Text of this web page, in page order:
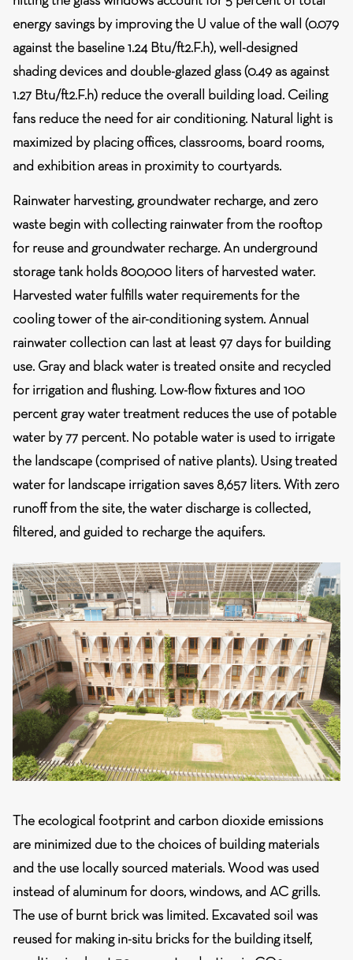
energy savings by improving the U value of the wall (0.079
against the baseline 1.24 Btu/ft2.F.h), well-designed
shading devices and double-glazed glass (0.49 as against
1.27 Btu/ft2.F.h) reduce the overall building load. Ceiling
fans reduce the need for air conditioning. Natural light is
maximized by placing offices, classrooms, board rooms,
and exhibition areas in proximity to courtyards.
Rainwater harvesting, groundwater recharge, and zero
waste begin with collecting rainwater from the rooftop
for reuse and groundwater recharge. An underground
storage tank holds 800,000 liters of harvested water.
Harvested water fulfills water requirements for the
cooling tower of the air-conditioning system. Annual
rainwater collection can last at least 97 days for building
use. Gray and black water is treated onsite and recycled
for irrigation and flushing. Low-flow fixtures and 100
percent gray water treatment reduces the use of potable
water by 77 percent. No potable water is used to irrigate
the landscape (comprised of native plants). Using treated
water for landscape irrigation saves 8,657 liters. With zero
runoff from the site, the water discharge is collected,
filtered, and guided to recharge the aquifers.
The ecological footprint and carbon dioxide emissions
are minimized due to the choices of building materials
and the use locally sourced materials. Wood was used
instead of aluminum for doors, windows, and AC grills.
The use of burnt brick was limited. Excavated soil was
reused for making in-situ bricks for the building itself,